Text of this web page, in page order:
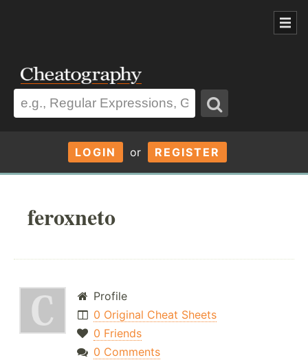
LOGIN or REGISTER
feroxneto
Profile
0 Original Cheat Sheets
0 Friends
0 Comments